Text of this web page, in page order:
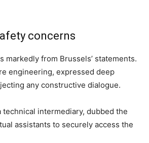
concerns
markedly from Brussels’ statements.
engineering, expressed deep
any constructive dialogue.
intermediary, dubbed the
assistants to securely access the